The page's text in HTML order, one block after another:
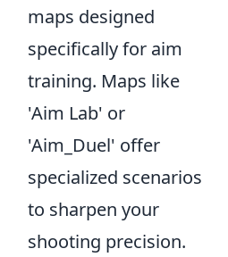
maps designed
specifically for aim
training. Maps like
'Aim Lab' or
'Aim_Duel' offer
specialized scenarios
to sharpen your
shooting precision.